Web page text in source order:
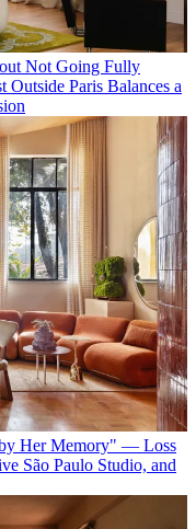
Not Going Fully
Paris Balances a
Her Memory" — Loss
São Paulo Studio, and